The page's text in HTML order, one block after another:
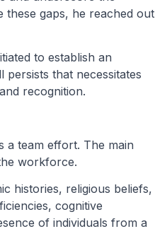
these gaps, he reached out
to establish an
that necessitates
recognition.
a team effort. The main
workforce.
histories, religious beliefs,
cognitive
of individuals from a